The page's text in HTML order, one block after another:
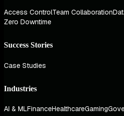
Access ControlTeam Collaboration
Zero Downtime
Success Stories
Case Studies
Industries
AI & MLFinanceHealthcareGaming